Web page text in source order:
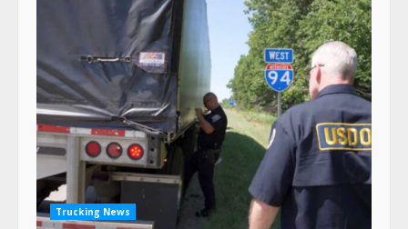
Trucking News